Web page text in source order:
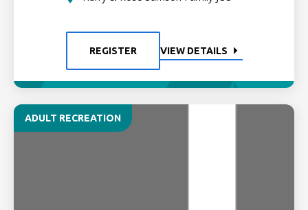
REGISTER VIEW DETAILS
ADULT RECREATION